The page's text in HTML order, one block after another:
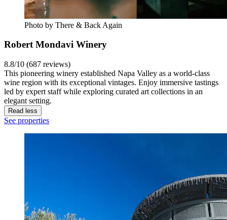
Photo by There & Back Again
Robert Mondavi Winery
8.8/10 (687 reviews)
This pioneering winery established Napa Valley as a world-class
wine region with its exceptional vintages. Enjoy immersive tastings
led by expert staff while exploring curated art collections in an
elegant setting.
Read less
See properties